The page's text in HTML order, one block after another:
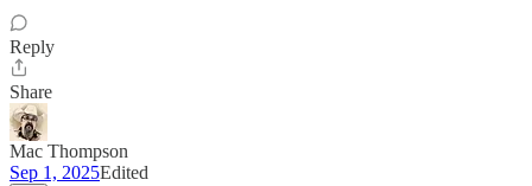
Reply
Share
Mac Thompson
Sep 1, 2025Edited